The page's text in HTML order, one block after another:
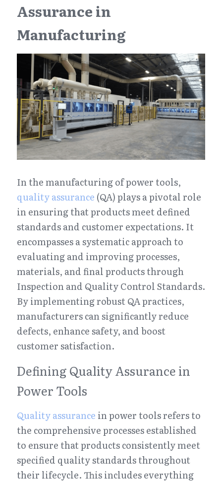
Assurance in
Manufacturing
quality assurance (QA) plays a pivotal role
in ensuring that products meet defined
standards and customer expectations. It
encompasses a systematic approach to
evaluating and improving processes,
materials, and final products through
Inspection and Quality Control Standards.
By implementing robust QA practices,
manufacturers can significantly reduce
defects, enhance safety, and boost
customer satisfaction.
Defining Quality Assurance in
Power Tools
Quality assurance in power tools refers to
the comprehensive processes established
to ensure that products consistently meet
specified quality standards throughout
their lifecycle. This includes everything